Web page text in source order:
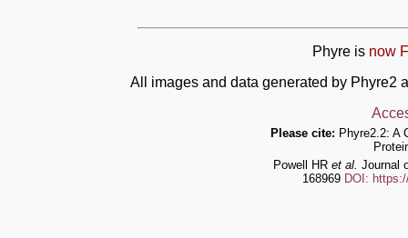
Phyre is now
All images and data generated by Phyre2
Please cite: Phyre2.2: A
Powell HR et al. Journal
168969 DOI: